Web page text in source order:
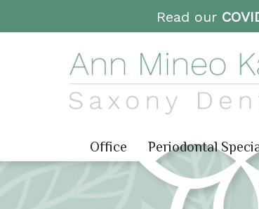
Read our
Office Periodontal